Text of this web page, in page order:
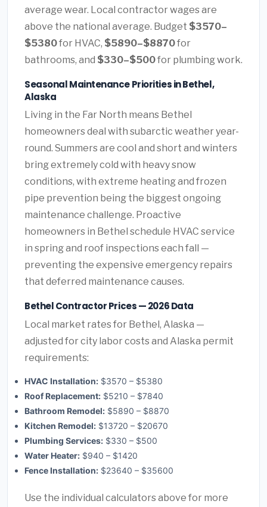
average wear. Local contractor wages are
above the national average. Budget $3570–
$5380for HVAC, $5890–$8870for
bathrooms, and $330–$500for plumbing work.
Seasonal Maintenance Priorities in Bethel,
Alaska
Living in the Far North means Bethel
homeowners deal with subarctic weather year-
round. Summers are cool and short and winters
bring extremely cold with heavy snow
conditions, with extreme heating and frozen
pipe prevention being the biggest ongoing
maintenance challenge. Proactive
homeowners in Bethel schedule HVAC service
in spring and roof inspections each fall —
preventing the expensive emergency repairs
that deferred maintenance causes.
Bethel Contractor Prices — 2026 Data
Local market rates for Bethel, Alaska —
adjusted for city labor costs and Alaska permit
requirements:
HVAC Installation: $3570 – $5380
Roof Replacement: $5210 – $7840
Bathroom Remodel: $5890 – $8870
Kitchen Remodel: $13720 – $20670
Plumbing Services: $330 – $500
Water Heater: $940 – $1420
Fence Installation: $23640 – $35600
Use the individual calculators above for more